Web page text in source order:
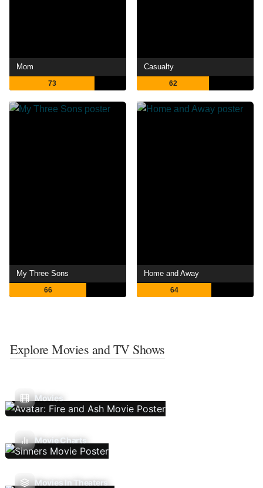
Mom
73
Casualty
62
My Three Sons
66
Home and Away
64
Explore Movies and TV Shows
Movies
Movie Charts
Movies In Theaters